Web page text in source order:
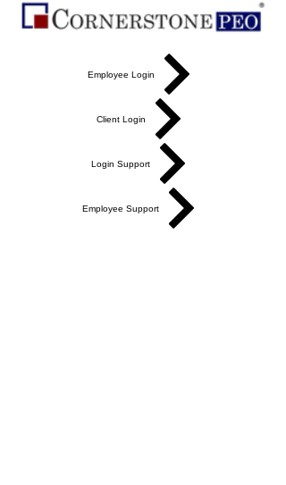
Employee Login
Client Login
Login Support
Employee Support